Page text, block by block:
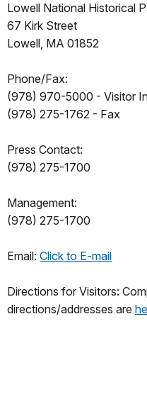
Lowell National Historical
67 Kirk Street
Lowell, MA 01852
Phone/Fax:
(978) 970-5000 - Visitor
(978) 275-1762 - Fax
Press Contact:
(978) 275-1700
Management:
(978) 275-1700
Email: Click to E-mail
Directions for Visitors:
directions/addresses are